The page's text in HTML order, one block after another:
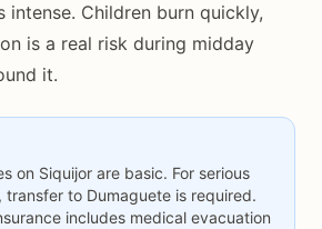
intense. Children burn quickly,
is a real risk during midday
it.
on Siquijor are basic. For serious
transfer to Dumaguete is required.
includes medical evacuation